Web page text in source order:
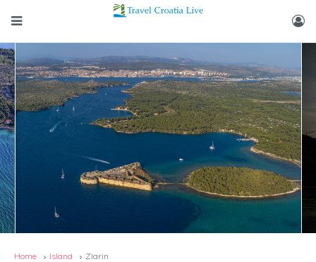
Home Island Zlarin